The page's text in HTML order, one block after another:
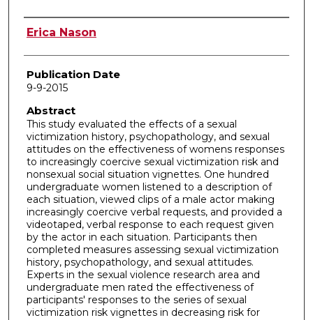
Author
Erica Nason
Publication Date
9-9-2015
Abstract
This study evaluated the effects of a sexual
victimization history, psychopathology, and sexual
attitudes on the effectiveness of womens responses
to increasingly coercive sexual victimization risk and
nonsexual social situation vignettes. One hundred
undergraduate women listened to a description of
each situation, viewed clips of a male actor making
increasingly coercive verbal requests, and provided a
videotaped, verbal response to each request given
by the actor in each situation. Participants then
completed measures assessing sexual victimization
history, psychopathology, and sexual attitudes.
Experts in the sexual violence research area and
undergraduate men rated the effectiveness of
participants' responses to the series of sexual
victimization risk vignettes in decreasing risk for